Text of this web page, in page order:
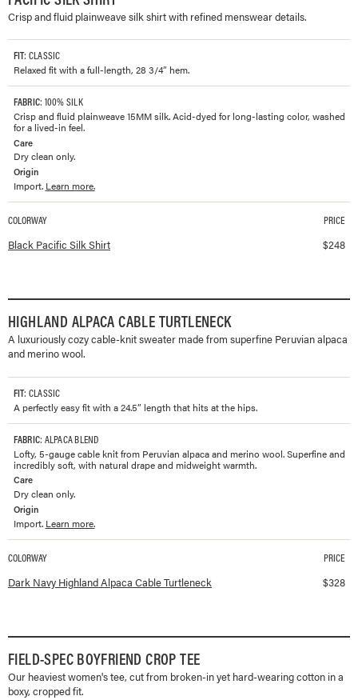
Crisp and fluid plainweave silk shirt with refined menswear details.
FIT: CLASSIC
Relaxed fit with a full-length, 28 3/4” hem.
FABRIC: 100% SILK
Crisp and fluid plainweave 15MM silk. Acid-dyed for long-lasting color, washed
for a lived-in feel.
Care
Dry clean only.
Origin
Import. Learn more.
Available colorways and prices for
COLORWAY PRICE
Black Pacific Silk Shirt $248
HIGHLAND ALPACA CABLE TURTLENECK
A luxuriously cozy cable-knit sweater made from superfine Peruvian alpaca
and merino wool.
FIT: CLASSIC
A perfectly easy fit with a 24.5” length that hits at the hips.
FABRIC: ALPACA BLEND
Lofty, 5-gauge cable knit from Peruvian alpaca and merino wool. Superfine and
incredibly soft, with natural drape and midweight warmth.
Care
Dry clean only.
Origin
Import. Learn more.
Available colorways and prices forHighland Alpaca Cable Turtleneck
COLORWAY PRICE
Dark Navy Highland Alpaca Cable Turtleneck $328
FIELD-SPEC BOYFRIEND CROP TEE
Our heaviest women's tee, cut from broken-in yet hard-wearing cotton in a
boxy, cropped fit.